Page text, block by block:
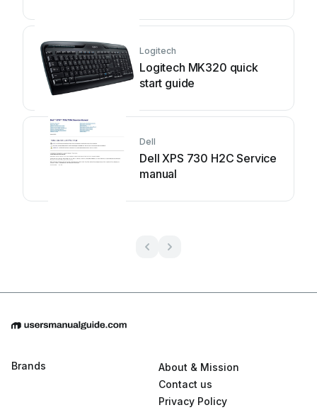
Logitech
Logitech MK320 quick
start guide
Dell
Dell XPS 730 H2C Service
manual
Brands
About & Mission
Contact us
Privacy Policy